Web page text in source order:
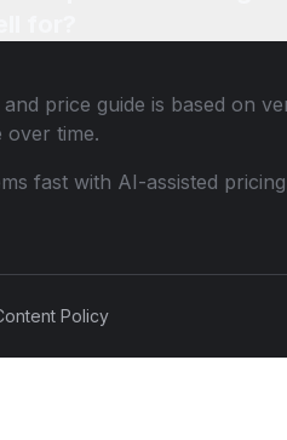
price guide is based on
over time.
fast with AI-assisted
Policy